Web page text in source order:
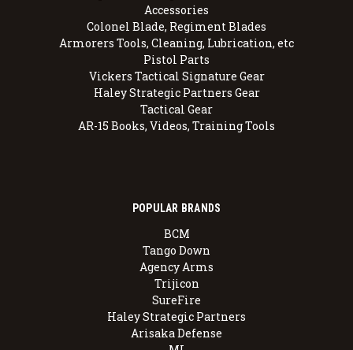
Accessories
Colonel Blade, Regiment Blades
Armorers Tools, Cleaning, Lubrication, etc
Pistol Parts
Vickers Tactical Signature Gear
Haley Strategic Partners Gear
Tactical Gear
AR-15 Books, Videos, Training Tools
POPULAR BRANDS
BCM
Tango Down
Agency Arms
Trijicon
SureFire
Haley Strategic Partners
Arisaka Defense